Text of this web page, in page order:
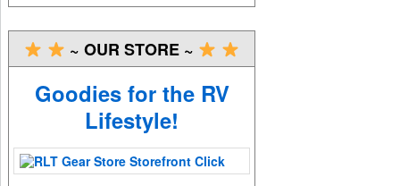
~ OUR STORE ~
Goodies for the RV
Lifestyle!